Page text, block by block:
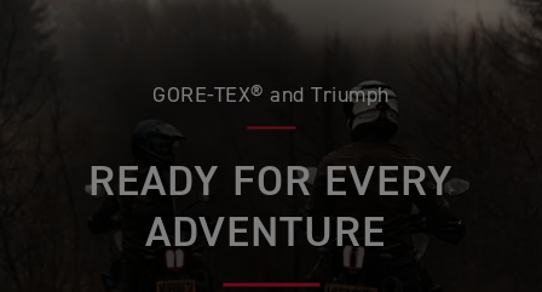
GORE-TEX® and Triumph
READY FOR EVERY
ADVENTURE